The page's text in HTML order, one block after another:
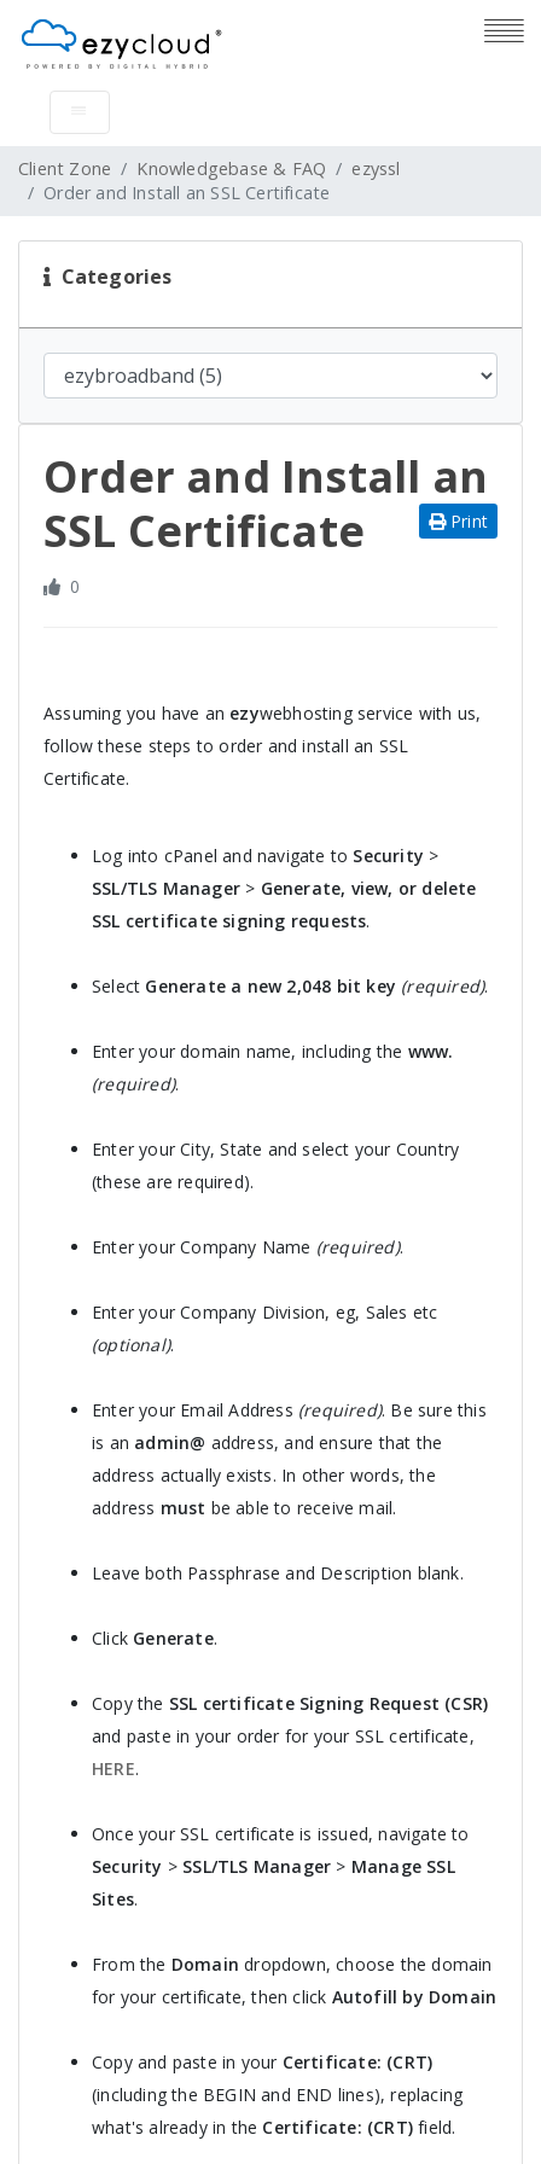
Client Zone Knowledgebase & FAQ
ezyssl
Order and Install an SSL Certificate
Categories
Order and Install an
SSL Certificate
Print
0
Assuming you have an ezywebhosting service with us,
follow these steps to order and install an SSL
Certificate.
Log into cPanel and navigate to Security >
SSL/TLS Manager > Generate, view, or delete
SSL certificate signing requests.
Select Generate a new 2,048 bit key (required).
Enter your domain name, including the www.
(required).
Enter your City, State and select your Country
(these are required).
Enter your Company Name (required).
Enter your Company Division, eg, Sales etc
(optional).
Enter your Email Address (required). Be sure this
is an admin@ address, and ensure that the
address actually exists. In other words, the
address must be able to receive mail.
Leave both Passphrase and Description blank.
Click Generate.
Copy the SSL certificate Signing Request (CSR)
and paste in your order for your SSL certificate,
HERE.
Once your SSL certificate is issued, navigate to
Security > SSL/TLS Manager > Manage SSL
Sites.
From the Domain dropdown, choose the domain
for your certificate, then click Autofill by Domain
Copy and paste in your Certificate: (CRT)
(including the BEGIN and END lines), replacing
what's already in the Certificate: (CRT) field.